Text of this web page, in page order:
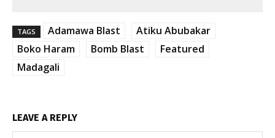
TAGS Adamawa Blast
Atiku Abubakar
Boko Haram
Bomb Blast
Featured
Madagali
LEAVE A REPLY